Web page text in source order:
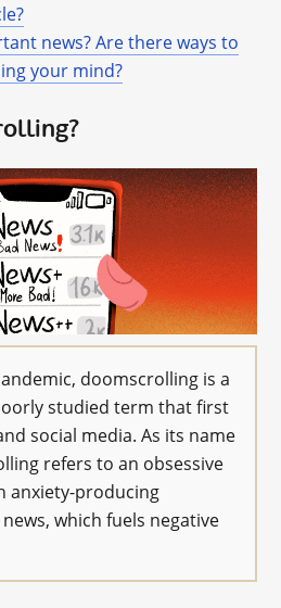
news? Are there ways to
your mind?
doomscrolling is a
studied term that first
social media. As its name
refers to an obsessive
anxiety-producing
which fuels negative